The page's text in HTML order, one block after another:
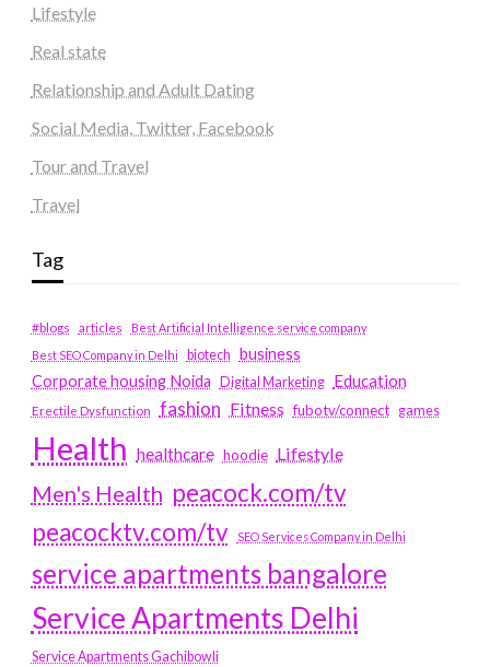
Lifestyle
Real state
Relationship and Adult Dating
Social Media, Twitter, Facebook
Tour and Travel
Travel
Tag
#blogs articles
Best Artificial Intelligence service company
Best SEO Company in Delhi
biotech business
Corporate housing Noida
Digital Marketing Education
Erectile Dysfunction fashion Fitness fubotv/connect games
Health healthcare hoodie Lifestyle
Men's Health peacock.com/tv
peacocktv.com/tv
SEO Services Company in Delhi
service apartments bangalore
Service Apartments Delhi
Service Apartments Gachibowli